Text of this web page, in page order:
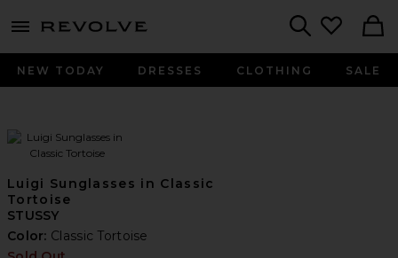
menu - shows more content
NEW TODAY DRESSES CLOTHING SALE
Luigi Sunglasses in Classic
Tortoise
STUSSY
Color: Classic Tortoise